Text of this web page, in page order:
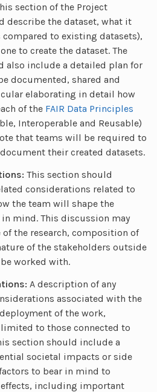
section of the Project
describe the dataset, what it
to existing datasets),
to create the dataset. The
also include a detailed plan for
documented, shared and
elaborating in detail how
of the FAIR Data Principles
Interoperable and Reusable)
that teams will be required to
their created datasets.
This section should
considerations related to
the team will shape the
mind. This discussion may
the research, composition of
of the stakeholders outside
worked with.
A description of any
associated with the
of the work,
to those connected to
section should include a
societal impacts or side
to bear in mind to
including important